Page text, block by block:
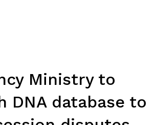
Ministry to
DNA database to